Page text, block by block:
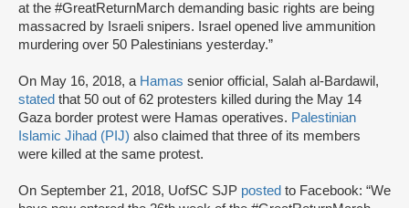
at the #GreatReturnMarch demanding basic rights are being
massacred by Israeli snipers. Israel opened live ammunition
murdering over 50 Palestinians yesterday.”
On May 16, 2018, a Hamas senior official, Salah al-Bardawil,
stated that 50 out of 62 protesters killed during the May 14
Gaza border protest were Hamas operatives. Palestinian
Islamic Jihad (PIJ) also claimed that three of its members
were killed at the same protest.
On September 21, 2018, UofSC SJP posted to Facebook: “We